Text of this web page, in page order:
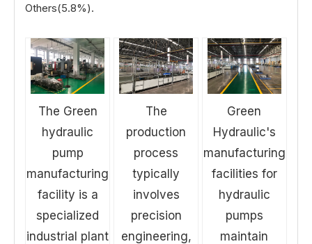
Others(5.8%).
The Green
hydraulic
pump
manufacturing
facility is a
specialized
industrial plant
The
production
process
typically
involves
precision
engineering,
Green
Hydraulic's
manufacturing
facilities for
hydraulic
pumps
maintain